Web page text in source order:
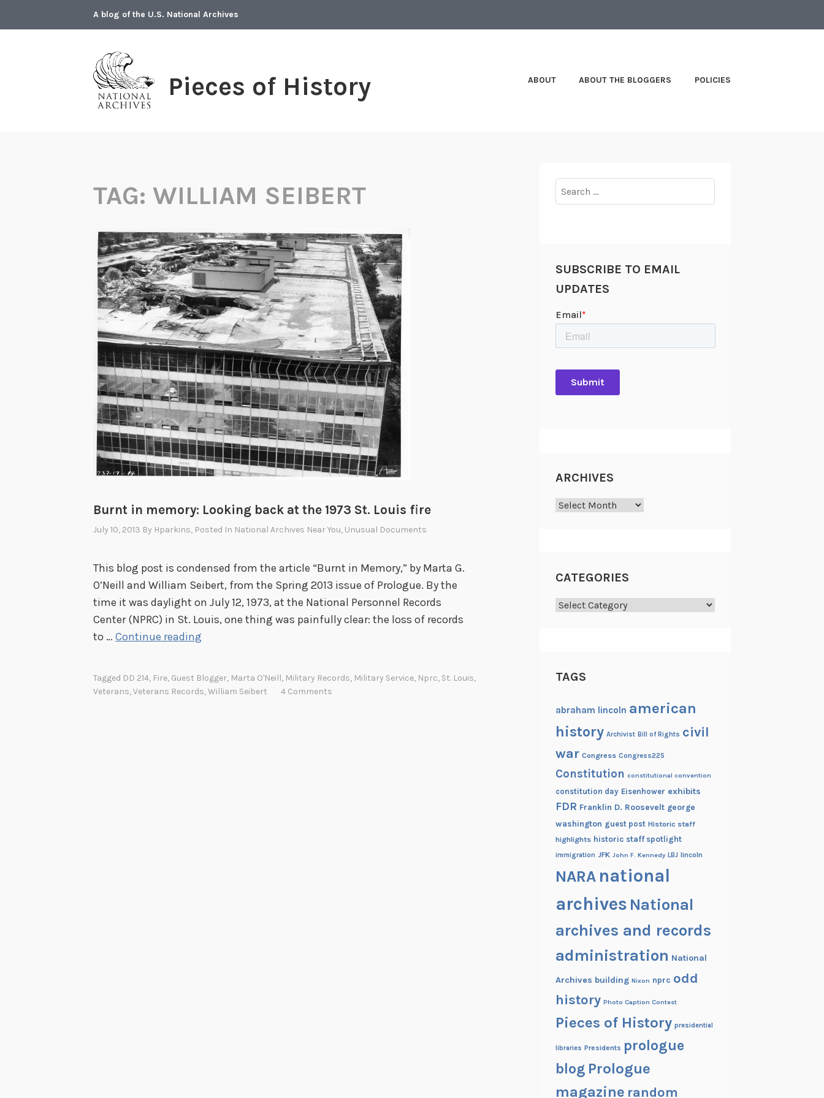
A blog of the U.S. National Archives
Pieces of History ABOUT ABOUT THE BLOGGERS POLICIES
TAG: WILLIAM SEIBERT
Burnt in memory: Looking back at the 1973 St. Louis fire
July 10, 2013 By Hparkins, Posted In National Archives Near You, Unusual Documents
This blog post is condensed from the article “Burnt in Memory,” by Marta G.
O’Neill and William Seibert, from the Spring 2013 issue of Prologue. By the
time it was daylight on July 12, 1973, at the National Personnel Records
Center (NPRC) in St. Louis, one thing was painfully clear: the loss of records
to … Continue reading
n
Tagged DD 214, Fire, Guest Blogger, Marta O'Neill, Military Records, Military Service, Nprc, St. Louis,
Veterans,Veterans Records,William Seibert 4 Comments
for:
SUBSCRIBE TO EMAIL
UPDATES
ARCHIVES
Archives
CATEGORIES
Categories
TAGS
abraham lincoln american
history Archivist Bill of Rights civil
war Congress Congress225
Constitution constitutional convention
constitution day Eisenhower exhibits
FDR Franklin D. Roosevelt george
washington guest post Historic staff
highlights historic staff spotlight
immigration JFK John F. Kennedy LBJ lincoln
NARA national
archives National
archives and records
administration National
Archives building Nixon nprc odd
history Photo Caption Contest
Pieces of History presidential
libraries Presidents prologue
blog Prologue
magazine random